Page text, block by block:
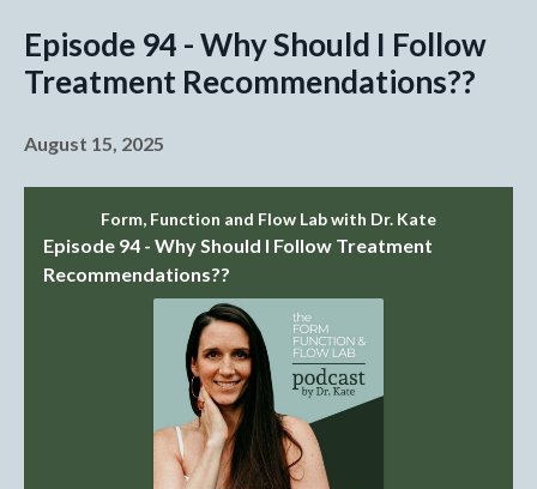
Episode 94 - Why Should I Follow
Treatment Recommendations??
August 15, 2025